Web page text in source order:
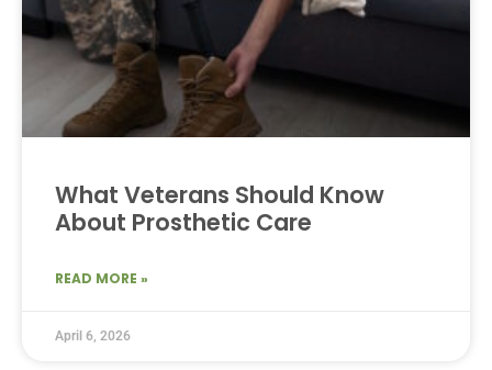
What Veterans Should Know
About Prosthetic Care
READ MORE »
April 6, 2026